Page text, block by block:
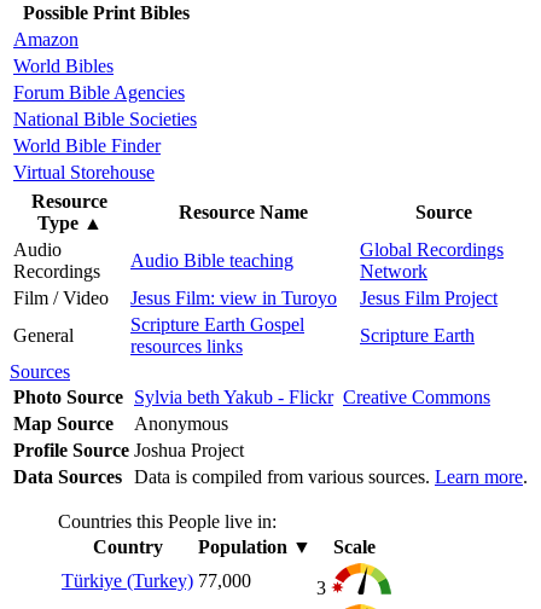
Possible Print Bibles
Amazon
World Bibles
Forum Bible Agencies
National Bible Societies
World Bible Finder
Virtual Storehouse
Resource
Type ▲
Resource Name
Source
Audio
Recordings
Audio Bible teaching
Global Recordings
Network
Film / Video
Jesus Film: view in Turoyo
Jesus Film Project
General
Scripture Earth Gospel
resources links
Scripture Earth
Sources
Photo Source Sylvia beth Yakub - Flickr Creative Commons
Map Source
Anonymous
Profile Source Joshua Project
Data Sources Data is compiled from various sources. Learn more.
Countries this People live in:
Country
Population ▼
Scale
Türkiye (Turkey) 77,000
3